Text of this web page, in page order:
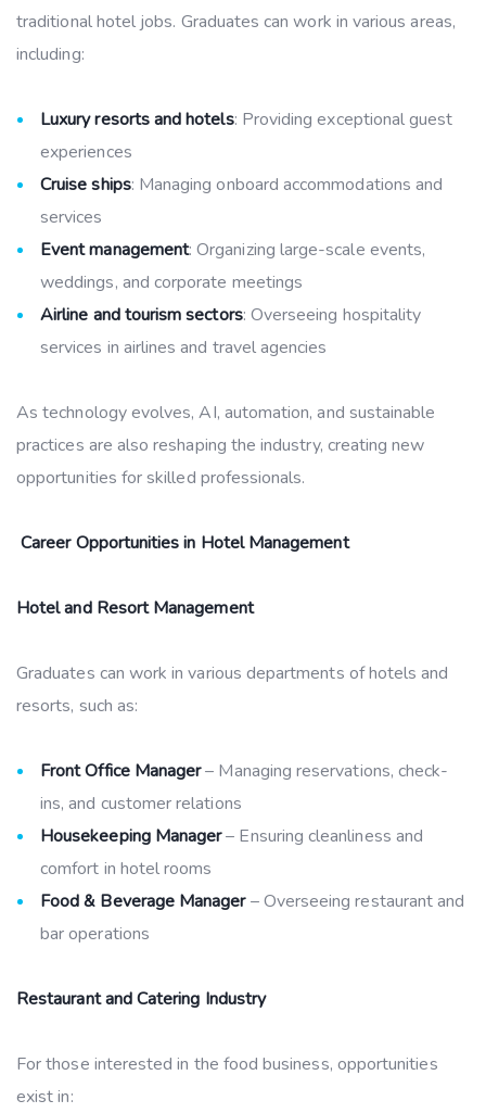
traditional hotel jobs. Graduates can work in various areas,
including:
Luxury resorts and hotels: Providing exceptional guest
experiences
Cruise ships: Managing onboard accommodations and
services
Event management: Organizing large-scale events,
weddings, and corporate meetings
Airline and tourism sectors: Overseeing hospitality
services in airlines and travel agencies
As technology evolves, AI, automation, and sustainable
practices are also reshaping the industry, creating new
opportunities for skilled professionals.
Career Opportunities in Hotel Management
Hotel and Resort Management
Graduates can work in various departments of hotels and
resorts, such as:
Front Office Manager– Managing reservations, check-
ins, and customer relations
Housekeeping Manager– Ensuring cleanliness and
comfort in hotel rooms
Food & Beverage Manager– Overseeing restaurant and
bar operations
Restaurant and Catering Industry
For those interested in the food business, opportunities
exist in: